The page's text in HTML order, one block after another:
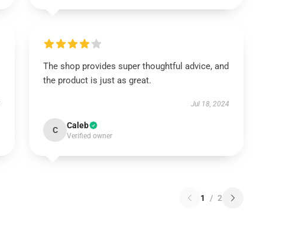
The shop provides super thoughtful advice, and
the product is just as great.
Jul 18, 2024
C Caleb
Verified owner
1 / 2